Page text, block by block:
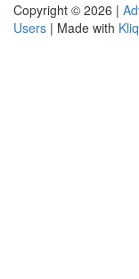
Copyright © 2026 |
Users | Made with